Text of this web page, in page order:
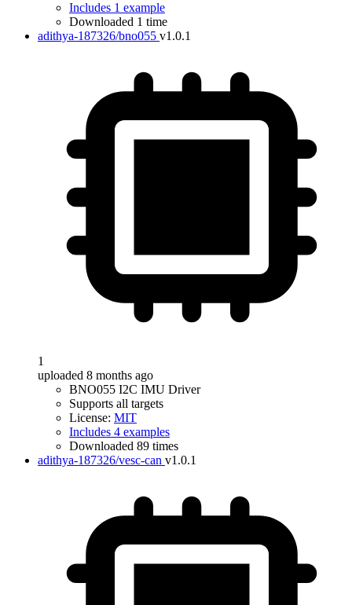
Includes 1 example
Downloaded 1 time
adithya-187326/bno055 v1.0.1
1
uploaded 8 months ago
BNO055 I2C IMU Driver
Supports all targets
License: MIT
Includes 4 examples
Downloaded 89 times
adithya-187326/vesc-can v1.0.1